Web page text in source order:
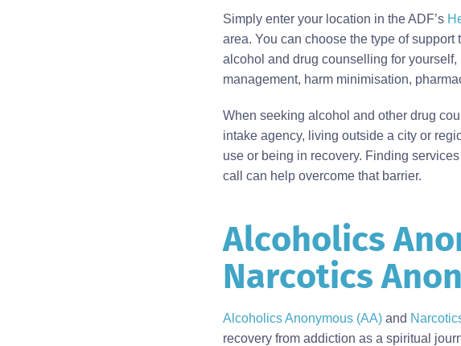
Simply enter your location in the ADF’s
area. You can choose the type of
alcohol and drug counselling for
management, harm minimisation,
When seeking alcohol and other drug
intake agency, living outside a city or
use or being in recovery. Finding
call can help overcome that barrier.
Body
Alcoholics
Narcotics
Alcoholics Anonymous (AA) and
recovery from addiction as a spiritual